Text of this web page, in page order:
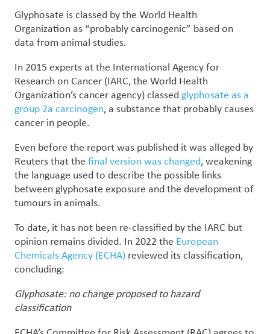
Glyphosate is classed by the World Health
Organization as “probably carcinogenic” based on
data from animal studies.
In 2015 experts at the International Agency for
Research on Cancer (IARC, the World Health
Organization’s cancer agency) classedglyphosate as a
group 2a carcinogen, a substance that probably causes
cancer in people.
Even before the report was published it was alleged by
Reuters that the final version was changed, weakening
the language used to describe the possible links
between glyphosate exposure and the development of
tumours in animals.
To date, it has not been re-classified by the IARC but
opinion remains divided. In 2022 the European
Chemicals Agency (ECHA) reviewed its classification,
concluding:
Glyphosate: no change proposed to hazard
classification